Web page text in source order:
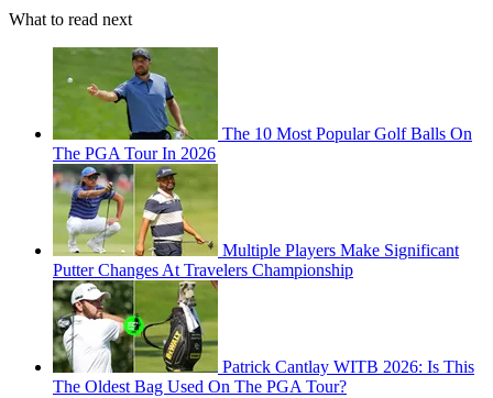
What to read next
The 10 Most Popular Golf Balls On
The PGA Tour In 2026
Multiple Players Make Significant
Putter Changes At Travelers Championship
Patrick Cantlay WITB 2026: Is This
The Oldest Bag Used On The PGA Tour?